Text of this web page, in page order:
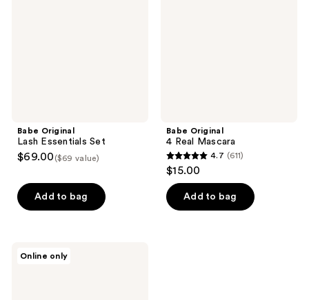
Babe Original
Lash Essentials Set
$69.00 ($69 value)
Add to bag
Babe Original
4 Real Mascara
4.7
out
of
5
4.7 (611)
$15.00
Add to bag
Online only